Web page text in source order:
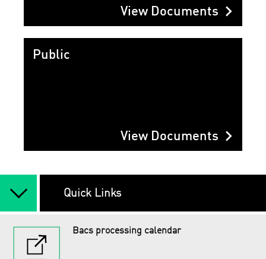
View Documents chevron_right
Public
View Documents chevron_right
arrow_back_ios_new Quick Links
Bacs processing calendar